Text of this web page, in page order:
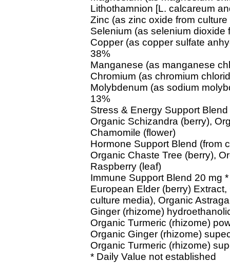
Lithothamnion [L. calcareum
Zinc (as zinc oxide from
Selenium (as selenium dioxide
Copper (as copper sulfate
38%
Manganese (as manganese
Chromium (as chromium
Molybdenum (as sodium
13%
Stress & Energy Support
Organic Schizandra (berry),
Chamomile (flower)
Hormone Support Blend (from
Organic Chaste Tree (berry),
Raspberry (leaf)
Immune Support Blend 20 mg *
European Elder (berry)
culture media), Organic
Ginger (rhizome)
Organic Turmeric (rhizome)
Organic Ginger (rhizome)
Organic Turmeric (rhizome)
* Daily Value not established